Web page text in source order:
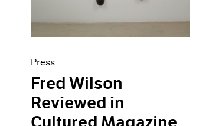
Press
Fred Wilson
Reviewed in